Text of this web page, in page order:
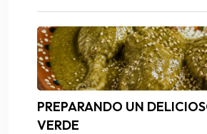
PREPARANDO UN
VERDE